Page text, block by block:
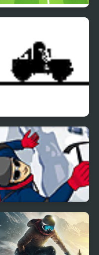
Toon Cup 2016
Jeep Flyer
Everest Quest